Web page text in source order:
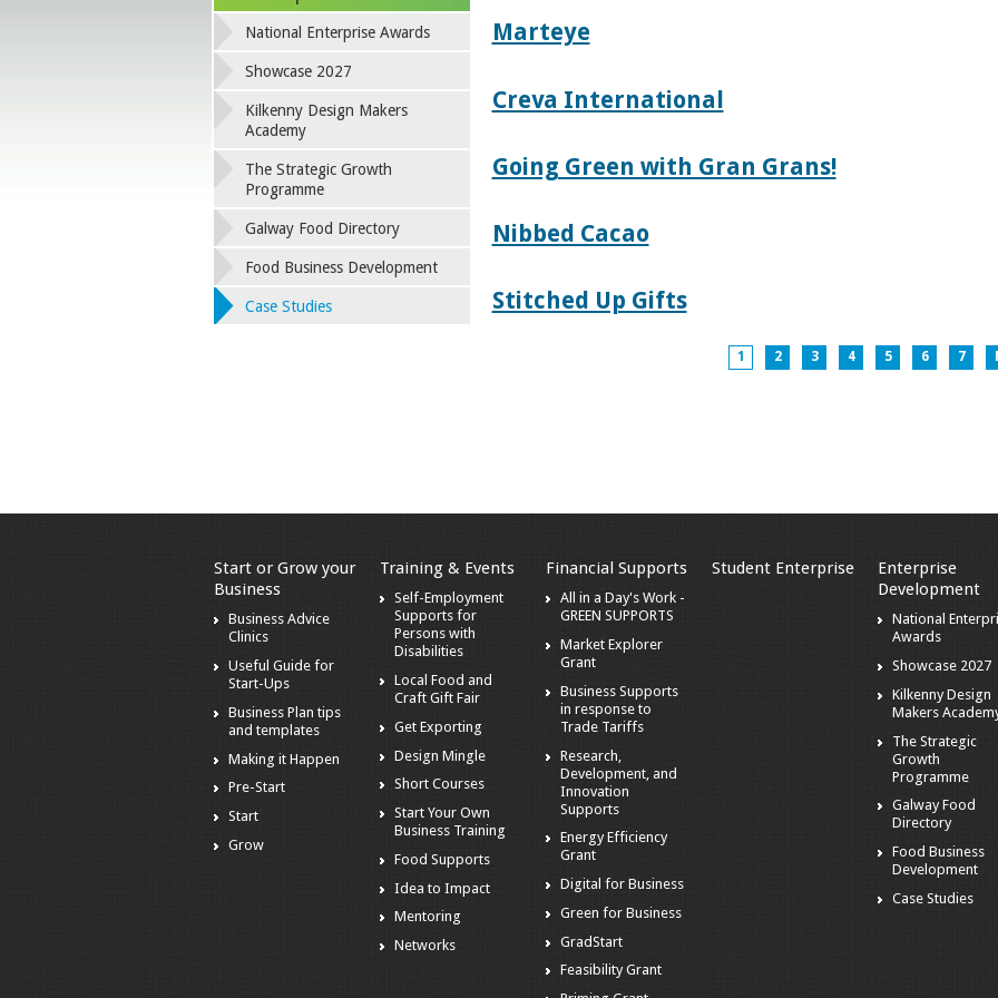
Marteye
Creva International
Going Green with Gran Grans!
Nibbed Cacao
Stitched Up Gifts
1 2 3 4 5 6 7
National Enterprise Awards
Showcase 2027
Kilkenny Design Makers
Academy
The Strategic Growth
Programme
Galway Food Directory
Food Business Development
Case Studies
Start or Grow your
Business
Business Advice
Clinics
Useful Guide for
Start-Ups
Business Plan tips
and templates
Making it Happen
Pre-Start
Start
Grow
Training & Events
Self-Employment
Supports for
Persons with
Disabilities
Local Food and
Craft Gift Fair
Get Exporting
Design Mingle
Short Courses
Start Your Own
Business Training
Food Supports
Idea to Impact
Mentoring
Networks
Financial Supports
All in a Day's Work -
GREEN SUPPORTS
Market Explorer
Grant
Business Supports
in response to
Trade Tariffs
Research,
Development, and
Innovation
Supports
Energy Efficiency
Grant
Digital for Business
Green for Business
GradStart
Feasibility Grant
Student Enterprise
Enterprise
Development
National
Awards
Showcase 2027
Kilkenny Design
Makers
The Strategic
Growth
Programme
Galway Food
Directory
Food Business
Development
Case Studies